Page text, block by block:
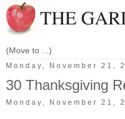
Monday, November 21,
30 Thanksgiving
Monday, November 21,